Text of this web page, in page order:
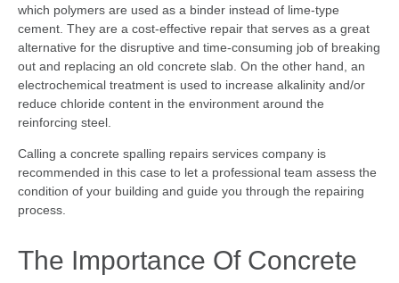
which polymers are used as a binder instead of lime-type
cement. They are a cost-effective repair that serves as a great
alternative for the disruptive and time-consuming job of breaking
out and replacing an old concrete slab. On the other hand, an
electrochemical treatment is used to increase alkalinity and/or
reduce chloride content in the environment around the
reinforcing steel.
Calling a concrete spalling repairs services company is
recommended in this case to let a professional team assess the
condition of your building and guide you through the repairing
process.
The Importance Of Concrete